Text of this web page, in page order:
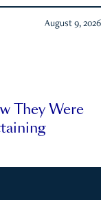
August 9, 2026
They Were